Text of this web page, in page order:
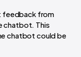
feedback from
chatbot. This
chatbot could be